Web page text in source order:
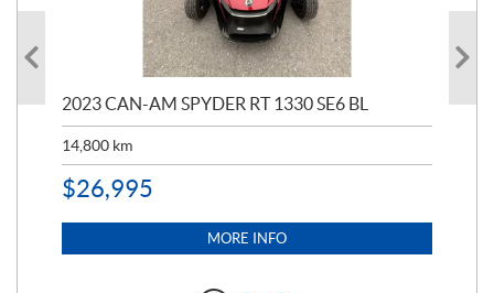
2023 CAN-AM SPYDER RT 1330 SE6 BL
14,800 km
$26,995
MORE INFO